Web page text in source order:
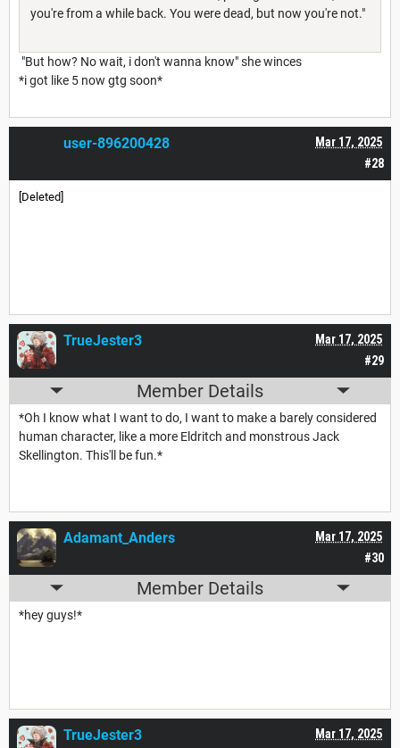
you're from a while back. You were dead, but now you're not."
"But how? No wait, i don't wanna know" she winces
*i got like 5 now gtg soon*
#28
Mar 17, 2025
user-896200428
[Deleted]
#29
Mar 17, 2025
TrueJester3
Member Details
*Oh I know what I want to do, I want to make a barely considered
human character, like a more Eldritch and monstrous Jack
Skellington. This'll be fun.*
#30
Mar 17, 2025
Adamant_Anders
Member Details
*hey guys!*
Mar 17, 2025
TrueJester3